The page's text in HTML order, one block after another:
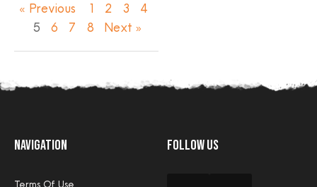
« Previous 1 2 3
4
5
6 7 8 Next »
Navigation
Terms Of Use
Follow Us